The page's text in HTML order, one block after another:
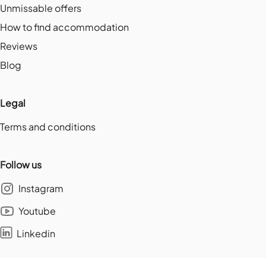
Unmissable offers
How to find accommodation
Reviews
Blog
Legal
Terms and conditions
Follow us
Instagram
Youtube
Linkedin